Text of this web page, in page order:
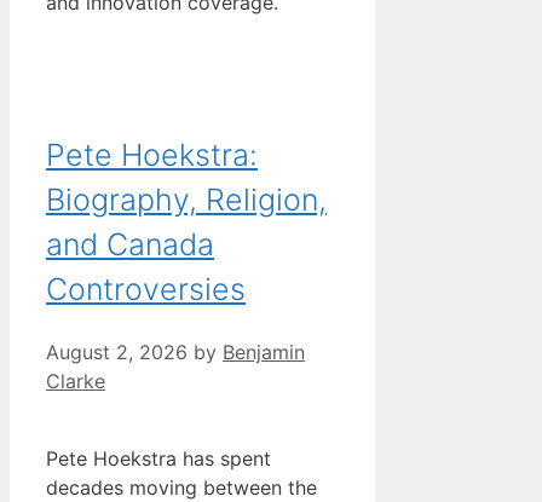
Pete Hoekstra:
Biography, Religion,
and Canada
Controversies
August 2, 2026 by Benjamin
Clarke
Pete Hoekstra has spent
decades moving between the